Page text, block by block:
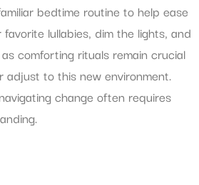
bedtime routine to help ease
lullabies, dim the lights, and
comforting rituals remain crucial
adjust to this new environment.
change often requires